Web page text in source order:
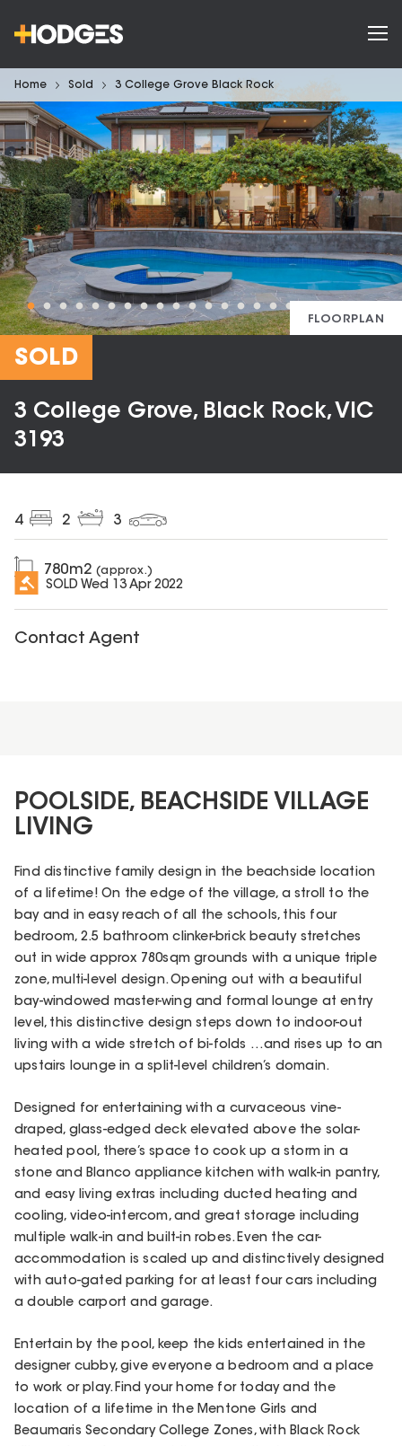
Home Sold 3 College Grove Black Rock
FLOORPLAN
SOLD
3 College Grove, Black Rock, VIC
3193
4 2 3
780m2 (approx.)
SOLD Wed 13 Apr 2022
Contact Agent
POOLSIDE, BEACHSIDE VILLAGE
LIVING
Find distinctive family design in the beachside location
of a lifetime! On the edge of the village, a stroll to the
bay and in easy reach of all the schools, this four
bedroom, 2.5 bathroom clinker-brick beauty stretches
out in wide approx 780sqm grounds with a unique triple
zone, multi-level design. Opening out with a beautiful
bay-windowed master-wing and formal lounge at entry
level, this distinctive design steps down to indoor-out
living with a wide stretch of bi-folds …and rises up to an
upstairs lounge in a split-level children’s domain.
Designed for entertaining with a curvaceous vine-
draped, glass-edged deck elevated above the solar-
heated pool, there’s space to cook up a storm in a
stone and Blanco appliance kitchen with walk-in pantry,
and easy living extras including ducted heating and
cooling, video-intercom, and great storage including
multiple walk-in and built-in robes. Even the car-
accommodation is scaled up and distinctively designed
with auto-gated parking for at least four cars including
a double carport and garage.
Entertain by the pool, keep the kids entertained in the
designer cubby, give everyone a bedroom and a place
to work or play. Find your home for today and the
location of a lifetime in the Mentone Girls and
Beaumaris Secondary College Zones, with Black Rock